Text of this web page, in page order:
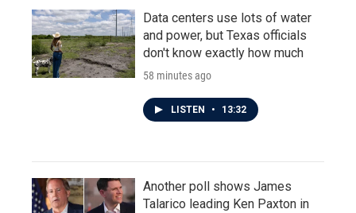
Data centers use lots of water
and power, but Texas officials
don't know exactly how much
58 minutes ago
LISTEN • 13:32
Another poll shows James
Talarico leading Ken Paxton in